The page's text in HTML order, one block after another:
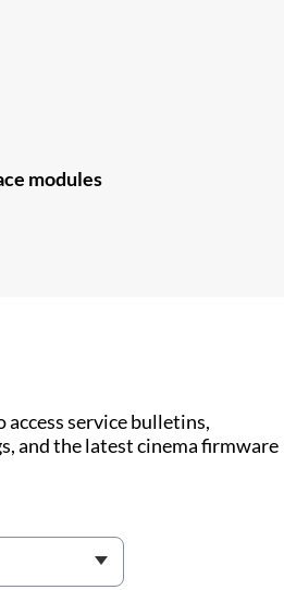
modules
access service bulletins,
and the latest cinema firmware